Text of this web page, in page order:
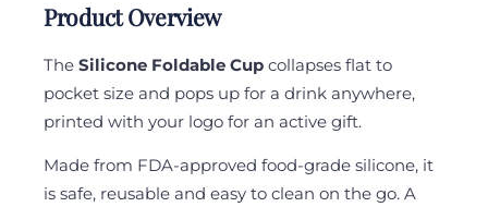
Product Overview
The Silicone Foldable Cup collapses flat to
pocket size and pops up for a drink anywhere,
printed with your logo for an active gift.
Made from FDA-approved food-grade silicone, it
is safe, reusable and easy to clean on the go. A